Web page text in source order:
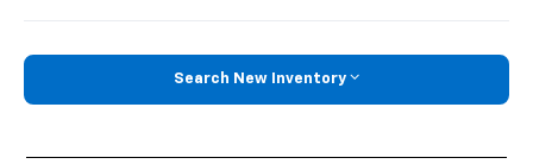
Search New Inventory